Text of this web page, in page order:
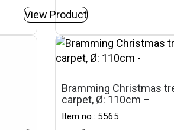
View Product
Bramming Christmas
carpet, Ø: 110cm –
Item no.: 5565